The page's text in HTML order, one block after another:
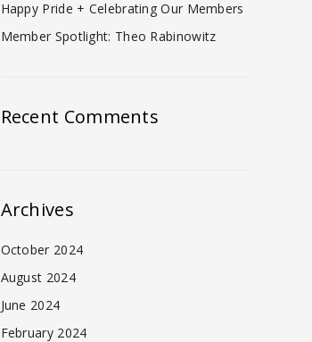
Happy Pride + Celebrating Our Members
Member Spotlight: Theo Rabinowitz
Recent Comments
Archives
October 2024
August 2024
June 2024
February 2024